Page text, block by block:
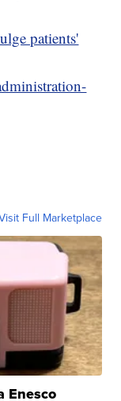
patients'
Full Marketplace
Enesco